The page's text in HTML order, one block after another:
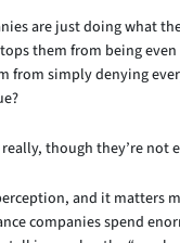
are just doing what
them from being even
from simply denying
though they’re not
and it matters
companies spend